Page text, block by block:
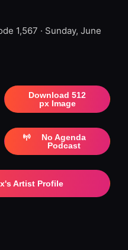
1,567 · Sunday, June
Download 512
px Image
No Agenda
Podcast
Artist Profile